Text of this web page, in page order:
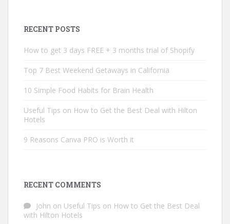
RECENT POSTS
How to get 3 days FREE + 3 months trial of Shopify
Top 7 Best Weekend Getaways in California
10 Simple Food Habits for Brain Health
Useful Tips on How to Get the Best Deal with Hilton
Hotels
9 Reasons Canva PRO is Worth it
RECENT COMMENTS
John on Useful Tips on How to Get the Best Deal
with Hilton Hotels